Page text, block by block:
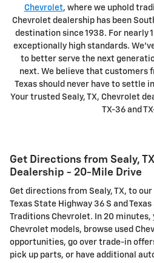
Chevrolet, where we uphold
Chevrolet dealership has been
destination since 1938. For nearly
exceptionally high standards.
to better serve the next
next. We believe that customers
Texas should never have to settle
Your trusted Sealy, TX, Chevrolet
TX-36 and
Get Directions from Sealy,
Dealership - 20-Mile Drive
Get directions from Sealy, TX, to
Texas State Highway 36 S and
Traditions Chevrolet. In 20 minutes,
Chevrolet models, browse used
opportunities, go over trade-in
pick up parts, or have additional